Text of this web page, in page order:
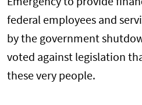
federal employees and
by the government
voted against legislation
these very people.